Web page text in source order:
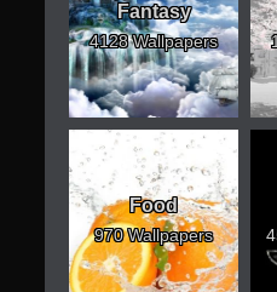
Fantasy
4128 Wallpapers
Food
970 Wallpapers